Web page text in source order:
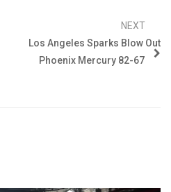
NEXT
Los Angeles Sparks Blow Out
Phoenix Mercury 82-67